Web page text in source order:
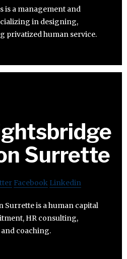
is a management and
in designing,
privatized human service.
Surrette
Facebook Linkedin
is a human capital
HR consulting,
coaching.